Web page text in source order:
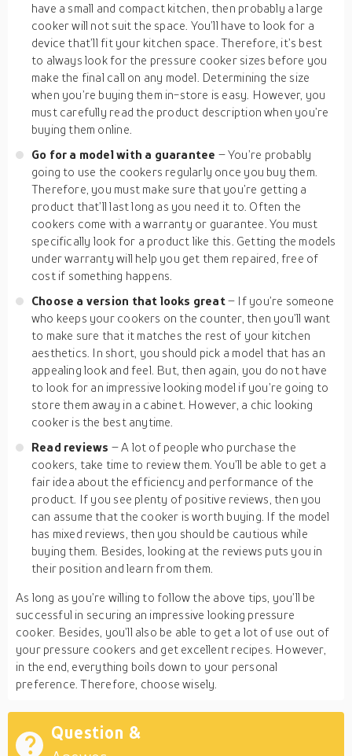
have a small and compact kitchen, then probably a large
cooker will not suit the space. You’ll have to look for a
device that’ll fit your kitchen space. Therefore, it’s best
to always look for the pressure cooker sizes before you
make the final call on any model. Determining the size
when you’re buying them in-store is easy. However, you
must carefully read the product description when you’re
buying them online.
Go for a model with a guarantee – You’re probably
going to use the cookers regularly once you buy them.
Therefore, you must make sure that you’re getting a
product that’ll last long as you need it to. Often the
cookers come with a warranty or guarantee. You must
specifically look for a product like this. Getting the models
under warranty will help you get them repaired, free of
cost if something happens.
Choose a version that looks great– If you’re someone
who keeps your cookers on the counter, then you’ll want
to make sure that it matches the rest of your kitchen
aesthetics. In short, you should pick a model that has an
appealing look and feel. But, then again, you do not have
to look for an impressive looking model if you’re going to
store them away in a cabinet. However, a chic looking
cooker is the best anytime.
Read reviews – A lot of people who purchase the
cookers, take time to review them. You’ll be able to get a
fair idea about the efficiency and performance of the
product. If you see plenty of positive reviews, then you
can assume that the cooker is worth buying. If the model
has mixed reviews, then you should be cautious while
buying them. Besides, looking at the reviews puts you in
their position and learn from them.
As long as you’re willing to follow the above tips, you’ll be
successful in securing an impressive looking pressure
cooker. Besides, you’ll also be able to get a lot of use out of
your pressure cookers and get excellent recipes. However,
in the end, everything boils down to your personal
preference. Therefore, choose wisely.
Question &